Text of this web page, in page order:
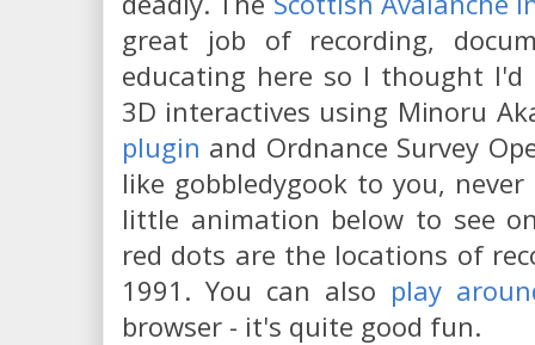
great job of recording,
educating here so I thought
3D interactives using Minoru
plugin and Ordnance Survey
like gobbledygook to you,
little animation below to see
red dots are the locations of
1991. You can also play
browser - it's quite good fun.